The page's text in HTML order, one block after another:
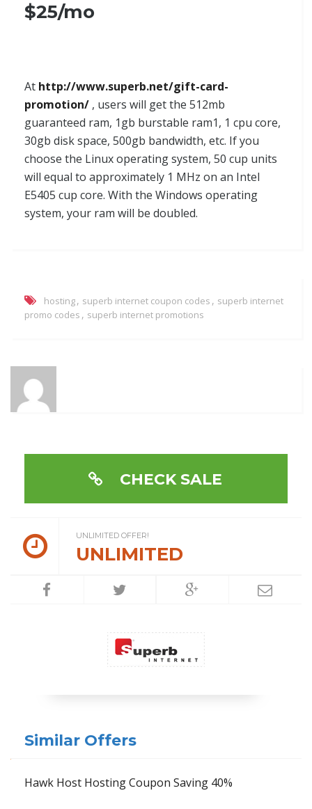
$25/mo
At http://www.superb.net/gift-card-
promotion/ , users will get the 512mb
guaranteed ram, 1gb burstable ram1, 1 cpu core,
30gb disk space, 500gb bandwidth, etc. If you
choose the Linux operating system, 50 cup units
will equal to approximately 1 MHz on an Intel
E5405 cup core. With the Windows operating
system, your ram will be doubled.
hosting, superb internet coupon codes , superb internet
promo codes , superb internet promotions
CHECK SALE
UNLIMITED OFFER!
UNLIMITED
Similar Offers
Hawk Host Hosting Coupon Saving 40%